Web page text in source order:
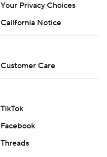
Your Privacy Choices
California Notice
Customer Care
TikTok
Facebook
Threads